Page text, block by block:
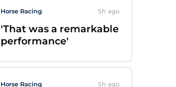
Horse Racing 5h ago
'That was a remarkable
performance'
Horse Racing 5h ago